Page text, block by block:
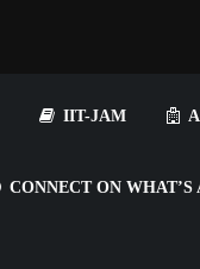
IIT-JAM
CONNECT ON WHAT’S